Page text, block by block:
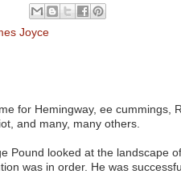
Joyce
for Hemingway, ee cummings,
and many, many others.
Pound looked at the landscape
was in order. He was